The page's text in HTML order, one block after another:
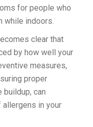
for people who
while indoors.
clear that
by how well your
measures,
proper
buildup, can
in your